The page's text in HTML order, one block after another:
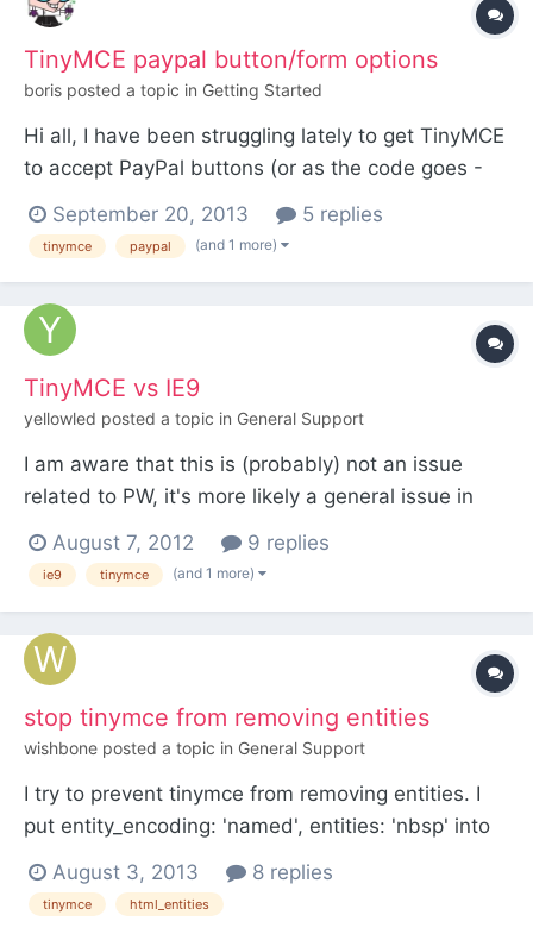
TinyMCE paypal button/form options
boris posted a topic in Getting Started
Hi all, I have been struggling lately to get TinyMCE
to accept PayPal buttons (or as the code goes -
html_entity_decode($body); to render the button
properly, which works fine. However my problem
the PayPal form and won...
September 20, 2013 5 replies
tinymce paypal (and 1 more)
TinyMCE vs IE9
yellowled posted a topic in General Support
I am aware that this is (probably) not an issue
related to PW, it's more likely a general issue in
TinyMCE (and seems to be well-known among its
developers already). I thought I'd mention it
anyway: It is not possible to add images using
in an editor...
August 7, 2012 9 replies
ie9 tinymce (and 1 more)
stop tinymce from removing entities
wishbone posted a topic in General Support
I try to prevent tinymce from removing entities. I
put entity_encoding: 'named', entities: 'nbsp' into
field - doesn't work. I know you want to prevend
users to break up the thing - but I want to be able
August 3, 2013 8 replies
tinymce html_entities